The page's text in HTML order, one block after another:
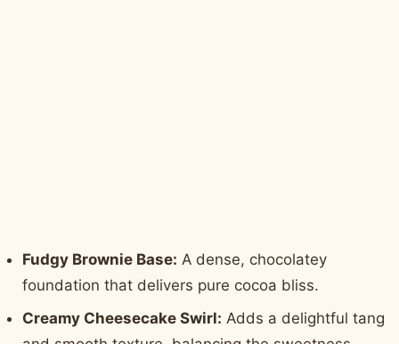
Fudgy Brownie Base: A dense, chocolatey
foundation that delivers pure cocoa bliss.
Creamy Cheesecake Swirl: Adds a delightful tang